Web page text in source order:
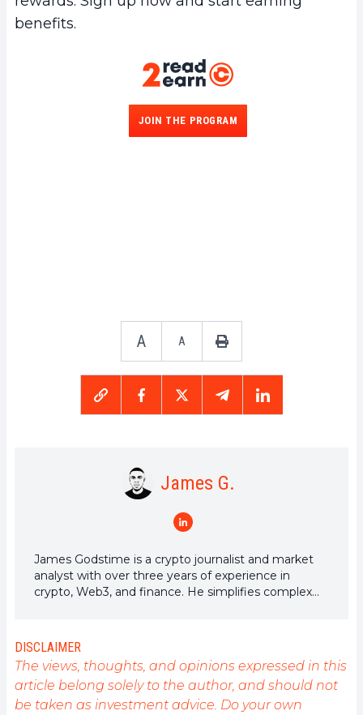
benefits.
JOIN THE PROGRAM
A A
James G.
James Godstime is a crypto journalist and market
analyst with over three years of experience in
crypto, Web3, and finance. He simplifies complex
passionately.
DISCLAIMER
The views, thoughts, and opinions expressed in this
article belong solely to the author, and should not
be taken as investment advice. Do your own